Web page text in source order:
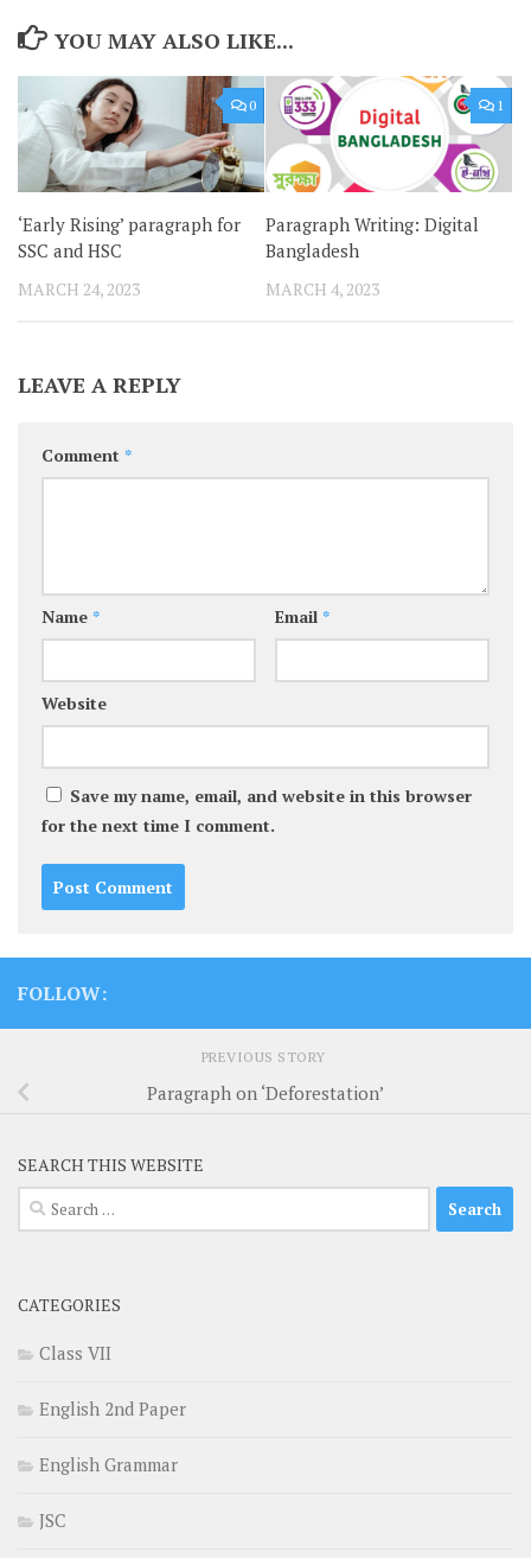
YOU MAY ALSO LIKE...
0
‘Early Rising’ paragraph for
SSC and HSC
MARCH 24, 2023
1
Paragraph Writing: Digital
Bangladesh
MARCH 4, 2023
LEAVE A REPLY
Comment *
Name * Email *
Website
Save my name, email, and website in this browser
for the next time I comment.
FOLLOW:
PREVIOUS STORY
Paragraph on ‘Deforestation’
SEARCH THIS WEBSITE
Search
for:
CATEGORIES
Class VII
English 2nd Paper
English Grammar
JSC